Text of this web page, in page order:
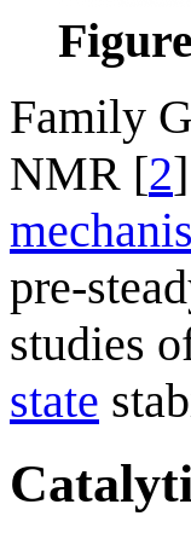
Family
NMR [2
pre-
studies
state